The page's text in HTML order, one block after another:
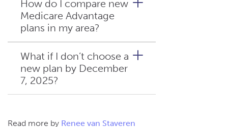
covered, or call a Connie
Health Medicare insurance
agent for help finding a Dual
(D-SNP) in your area.
That depends on your new
plan. Many insurers in
Minnesota and Wisconsin
have broad provider
networks. Tell your Connie
Health Medicare insurance
How do I compare new
Medicare Advantage
plans in my area?
A licensed Connie Health
Medicare insurance agent can
help you review plans,
What if I don’t choose a
new plan by December
7, 2025?
You’ll revert to Original
Read more by Renee van Staveren